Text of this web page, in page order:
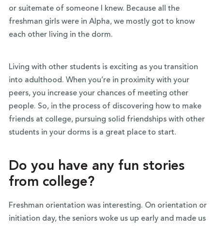
or suitemate of someone I knew. Because all the
freshman girls were in Alpha, we mostly got to know
each other living in the dorm.
Living with other students is exciting as you transition
into adulthood. When you’re in proximity with your
peers, you increase your chances of meeting other
people. So, in the process of discovering how to make
friends at college, pursuing solid friendships with other
students in your dorms is a great place to start.
Do you have any fun stories
from college?
Freshman orientation was interesting. On orientation or
initiation day, the seniors woke us up early and made us